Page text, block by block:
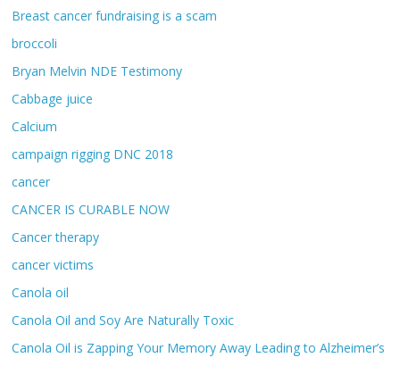
Breast cancer fundraising is a scam
broccoli
Bryan Melvin NDE Testimony
Cabbage juice
Calcium
campaign rigging DNC 2018
cancer
CANCER IS CURABLE NOW
Cancer therapy
cancer victims
Canola oil
Canola Oil and Soy Are Naturally Toxic
Canola Oil is Zapping Your Memory Away Leading to Alzheimer’s